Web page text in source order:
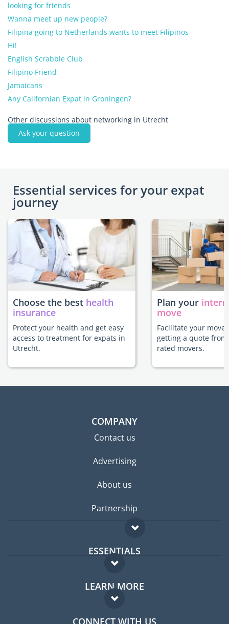
looking for friends
Wanna meet up new people?
Filipina going to Netherlands wants to meet Filipinos
Hi!
English Scrabble Club
Filipino Friend
Jamaicans
Any Californian Expat in Groningen?
Other discussions about networking in Utrecht
Ask your question
Essential services for your expat
journey
Choose the best health
insurance
Protect your health and get easy
access to treatment for expats in
Utrecht.
Plan your
move
Facilitate your move
getting a quote
rated movers.
COMPANY
Contact us
Advertising
About us
Partnership
ESSENTIALS
Expat forum
Expat guide
LEARN MORE
FAQ
CONNECT WITH US